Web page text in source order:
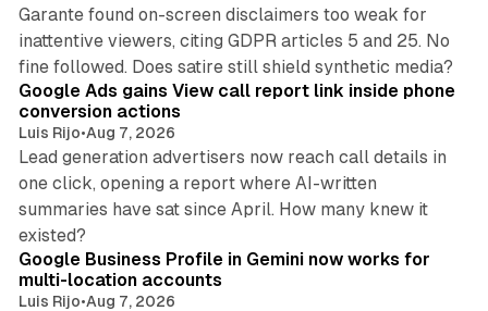
Garante found on-screen disclaimers too weak for
inattentive viewers, citing GDPR articles 5 and 25. No
fine followed. Does satire still shield synthetic media?
Google Ads gains View call report link inside phone
conversion actions
Luis Rijo•Aug 7, 2026
Lead generation advertisers now reach call details in
one click, opening a report where AI-written
summaries have sat since April. How many knew it
existed?
Google Business Profile in Gemini now works for
multi-location accounts
Luis Rijo•Aug 7, 2026